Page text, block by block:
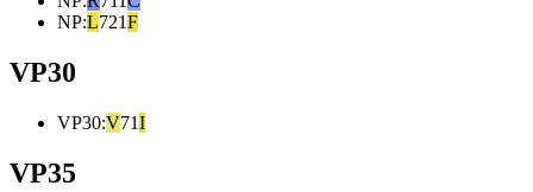
NP:L721F
VP30
VP30:V71I
VP35